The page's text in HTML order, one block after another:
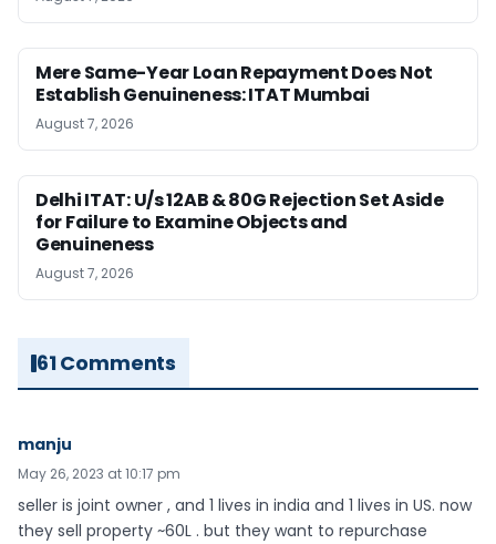
Mere Same-Year Loan Repayment Does Not
Establish Genuineness: ITAT Mumbai
August 7, 2026
Delhi ITAT: U/s 12AB & 80G Rejection Set Aside
for Failure to Examine Objects and
Genuineness
August 7, 2026
61 Comments
manju
May 26, 2023 at 10:17 pm
seller is joint owner , and 1 lives in india and 1 lives in US. now
they sell property ~60L . but they want to repurchase